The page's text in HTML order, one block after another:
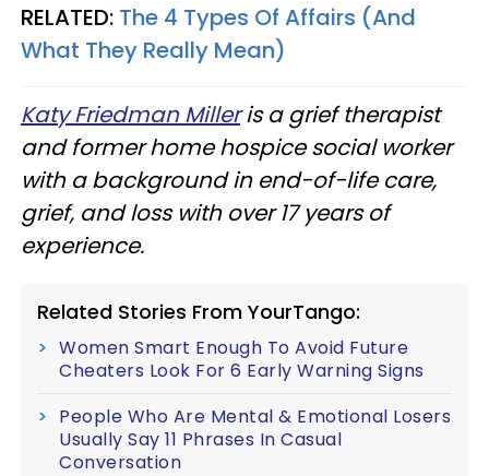
RELATED: The 4 Types Of Affairs (And
What They Really Mean)
Katy Friedman Milleris a grief therapist
and former home hospice social worker
with a background in end-of-life care,
grief, and loss with over 17 years of
experience.
Related Stories From YourTango:
Women Smart Enough To Avoid Future
Cheaters Look For 6 Early Warning Signs
People Who Are Mental & Emotional Losers
Usually Say 11 Phrases In Casual
Conversation